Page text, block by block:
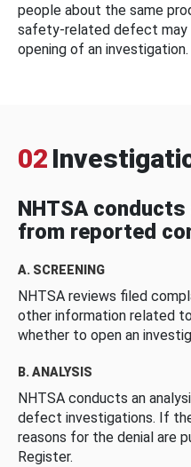
people about the same
safety-related defect may
opening of an investigation.
02
NHTSA
from reported
A. SCREENING
NHTSA reviews filed
other information related
whether to open an
B. ANALYSIS
NHTSA conducts an
defect investigations. If
reasons for the denial are
Register.